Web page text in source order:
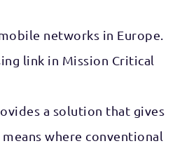
networks in Europe.
link in Mission Critical
a solution that gives
where conventional